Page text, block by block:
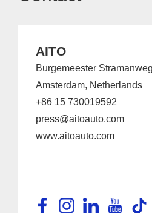
AITO
Burgemeester
Amsterdam, Netherlands
+86 15 730019592
press@aitoauto.com
www.aitoauto.com